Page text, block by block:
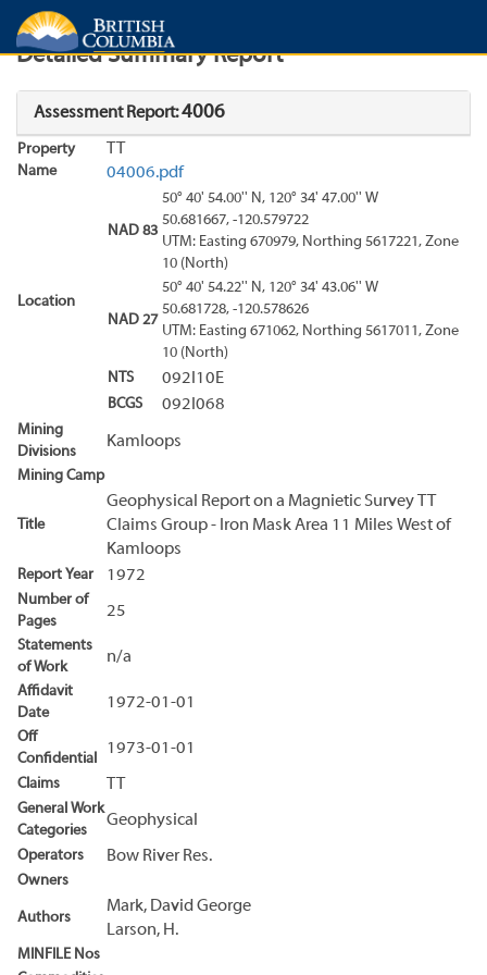
Search Search Results
Detailed Summary Report
Assessment Report:4006
Property
Name
04006.pdf
Location
NAD 83
50° 40' 54.00'' N, 120° 34' 47.00'' W
50.681667, -120.579722
UTM: Easting 670979, Northing 5617221, Zone
10 (North)
NAD 27
50° 40' 54.22'' N, 120° 34' 43.06'' W
50.681728, -120.578626
UTM: Easting 671062, Northing 5617011, Zone
10 (North)
NTS
092I10E
BCGS 092I068
Mining
Divisions
Kamloops
Mining Camp
Title
Geophysical Report on a Magnietic Survey TT
Claims Group - Iron Mask Area 11 Miles West of
Kamloops
Report Year 1972
Number of
Pages
25
Statements
of Work
n/a
Affidavit
Date
1972-01-01
Off
Confidential
1973-01-01
Claims
General Work
Categories
Geophysical
Operators Bow River Res.
Owners
Authors
Mark, David George
Larson, H.
MINFILE Nos